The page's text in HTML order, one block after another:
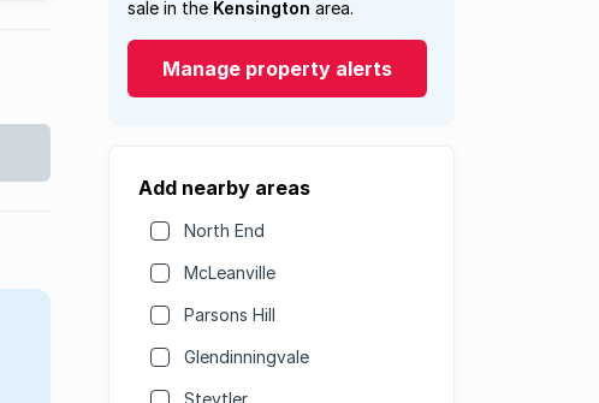
sale in the Kensington area.
Manage property alerts
Add nearby areas
North End
McLeanville
Parsons Hill
Glendinningvale
Steytler